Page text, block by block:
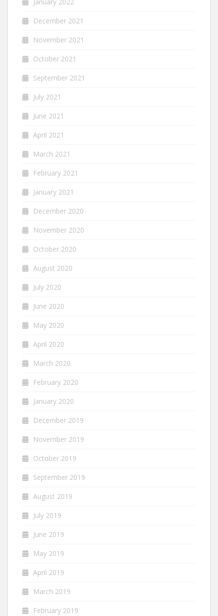
December 2021
November 2021
October 2021
September 2021
July 2021
June 2021
April 2021
March 2021
February 2021
January 2021
December 2020
November 2020
October 2020
August 2020
July 2020
June 2020
May 2020
April 2020
March 2020
February 2020
January 2020
December 2019
November 2019
October 2019
September 2019
August 2019
July 2019
June 2019
May 2019
April 2019
March 2019
February 2019